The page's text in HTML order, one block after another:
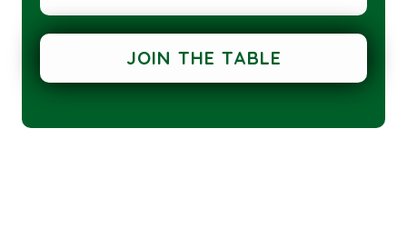
of
5
stars
JOIN THE TABLE